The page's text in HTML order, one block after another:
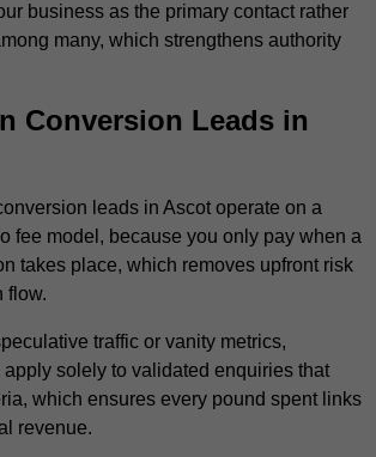
business as the primary contact rather
many, which strengthens authority
Conversion Leads in
leads in Ascot operate on a
fee model, because you only pay when a
takes place, which removes upfront risk
flow.
traffic or vanity metrics,
apply solely to validated enquiries that
which ensures every pound spent links
revenue.